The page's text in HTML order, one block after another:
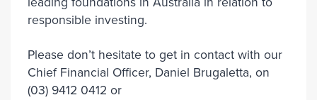
responsible investing.
Please don’t hesitate to get in contact with our
Chief Financial Officer, Daniel Brugaletta, on
(03) 9412 0412 or